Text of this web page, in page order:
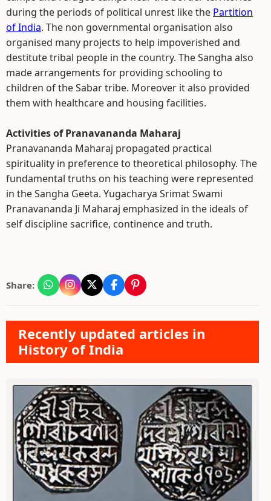
during the periods of political unrest like the Partition
of India. The non governmental organisation also
organised many projects to help impoverished and
destitute tribal people in the country. The Sangha also
made arrangements for providing schooling to
children of the Sabar tribe. Moreover it also provided
them with healthcare and housing facilities.
Activities of Pranavananda Maharaj
Pranavananda Maharaj propagated practical
spirituality in preference to theoretical philosophy. The
fundamental truths on his teaching were represented
in the Sangha Geeta. Yugacharya Srimat Swami
Pranavananda Ji Maharaj emphasized in the ideals of
self discipline sacrifice, continence and truth.
Share:
Recently updated articles in
History of India